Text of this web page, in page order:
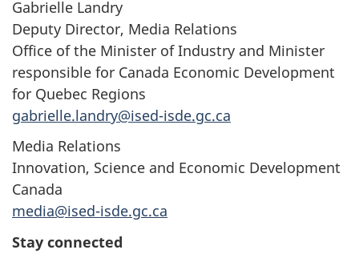
Gabrielle Landry
Deputy Director, Media Relations
Office of the Minister of Industry and Minister
responsible for Canada Economic Development
for Quebec Regions
gabrielle.landry@ised-isde.gc.ca
Media Relations
Innovation, Science and Economic Development
Canada
media@ised-isde.gc.ca
Stay connected